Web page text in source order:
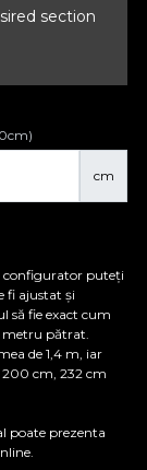
section
cm
configurator puteți
fi ajustat și
să fie exact cum
metru pătrat.
de 1,4 m, iar
200 cm, 232 cm
poate prezenta